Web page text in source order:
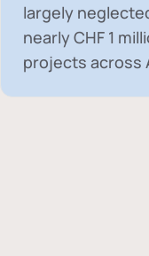
largely
nearlyCHF 1
projects across